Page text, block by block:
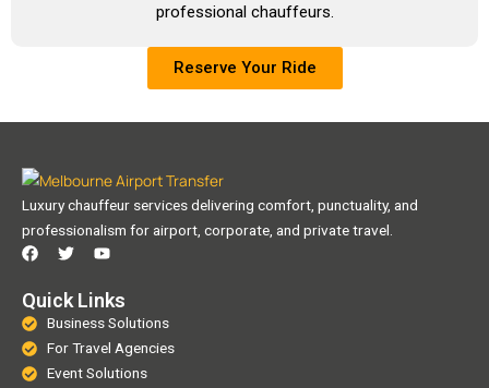
professional chauffeurs.
Reserve Your Ride
Luxury chauffeur services delivering comfort, punctuality, and
professionalism for airport, corporate, and private travel.
F
a
e
b
o
o
k
T
w
t
t
e
r
Y
o
t
u
b
e
Quick Links
Business Solutions
For Travel Agencies
Event Solutions